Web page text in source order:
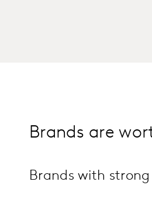
Brands are
Brands with